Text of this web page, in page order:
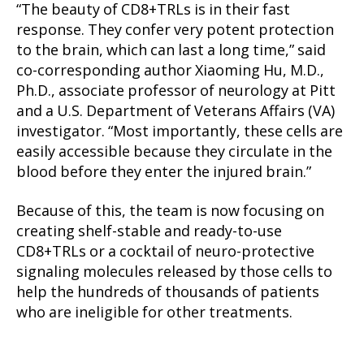
“The beauty of CD8+TRLs is in their fast
response. They confer very potent protection
to the brain, which can last a long time,” said
co-corresponding author Xiaoming Hu, M.D.,
Ph.D., associate professor of neurology at Pitt
and a U.S. Department of Veterans Affairs (VA)
investigator. “Most importantly, these cells are
easily accessible because they circulate in the
blood before they enter the injured brain.”
Because of this, the team is now focusing on
creating shelf-stable and ready-to-use
CD8+TRLs or a cocktail of neuro-protective
signaling molecules released by those cells to
help the hundreds of thousands of patients
who are ineligible for other treatments.